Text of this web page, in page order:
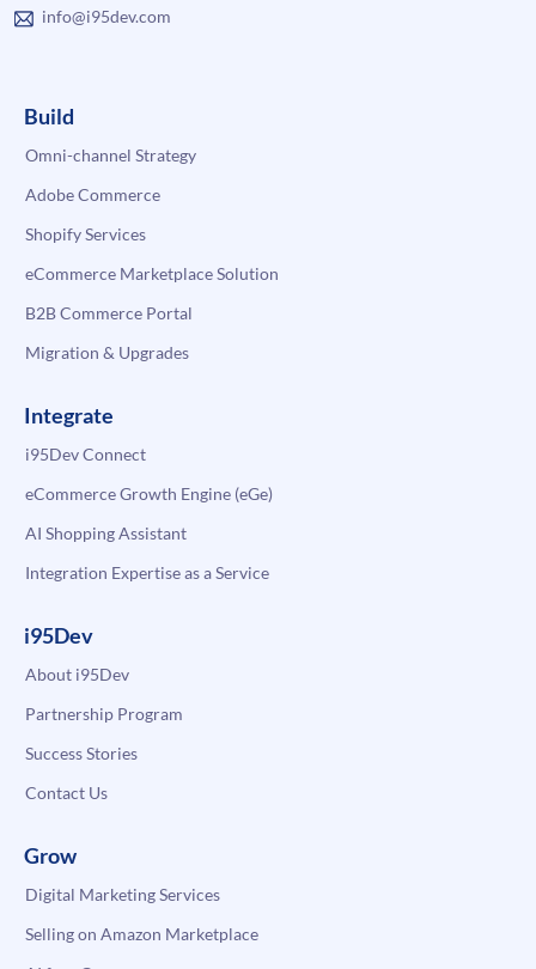
info@i95dev.com
Build
Omni-channel Strategy
Adobe Commerce
Shopify Services
eCommerce Marketplace Solution
B2B Commerce Portal
Migration & Upgrades
Integrate
i95Dev Connect
eCommerce Growth Engine (eGe)
AI Shopping Assistant
Integration Expertise as a Service
i95Dev
About i95Dev
Partnership Program
Success Stories
Contact Us
Grow
Digital Marketing Services
Selling on Amazon Marketplace